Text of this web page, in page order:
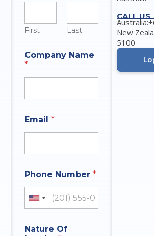
First Last
Company Name
*
Email*
Phone Number*
United States +1
h
Nature Of
CALL US
New
5100